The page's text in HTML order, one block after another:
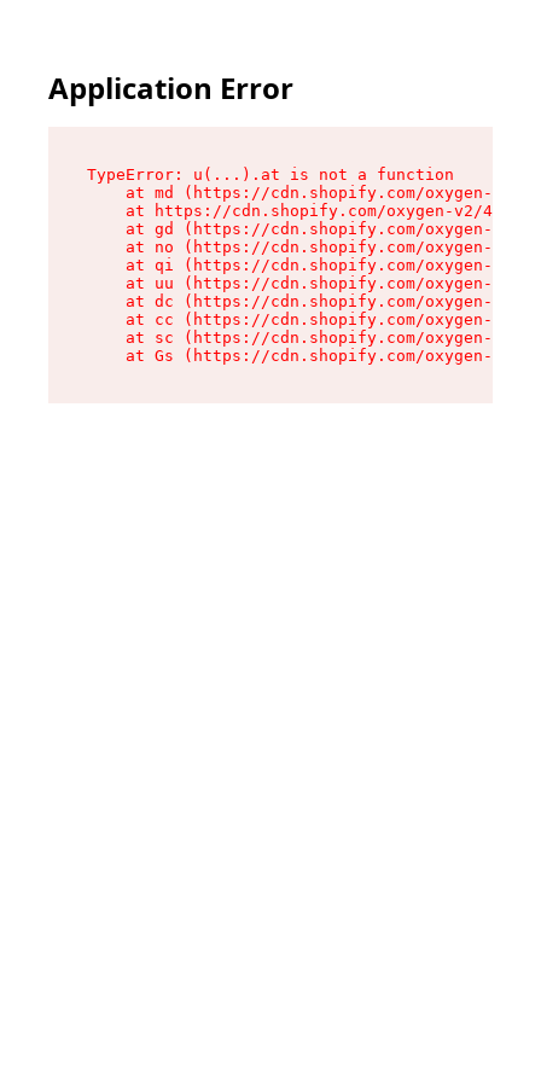
Application Error
TypeError: u(...).at is not a function
at md (https://cdn.shopify.com/oxygen-v2/
at https://cdn.shopify.com/oxygen-v2/
at gd (https://cdn.shopify.com/oxygen-v2/
at no (https://cdn.shopify.com/oxygen-v2/
at qi (https://cdn.shopify.com/oxygen-v2/
at uu (https://cdn.shopify.com/oxygen-v2/
at dc (https://cdn.shopify.com/oxygen-v2/
at cc (https://cdn.shopify.com/oxygen-v2/
at sc (https://cdn.shopify.com/oxygen-v2/
at Gs (https://cdn.shopify.com/oxygen-v2/